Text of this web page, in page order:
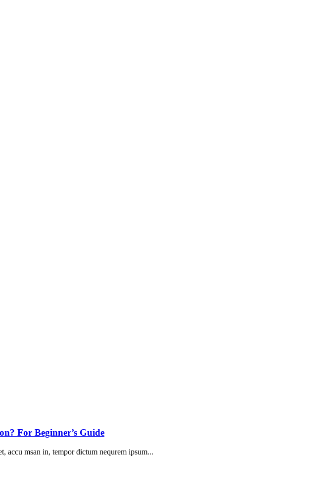
For Beginner’s Guide
accu msan in, tempor dictum nequrem ipsum...